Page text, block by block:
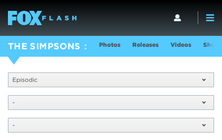
THE SIMPSONS Photos Releases Videos Show
Episodic
-
-